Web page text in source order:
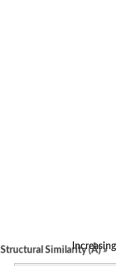
Similarity (Å) »